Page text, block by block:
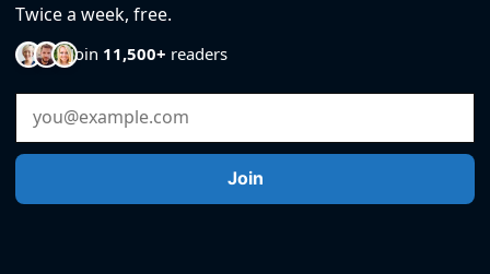
Twice a week, free.
Join 11,500+ readers
Email Address
Join